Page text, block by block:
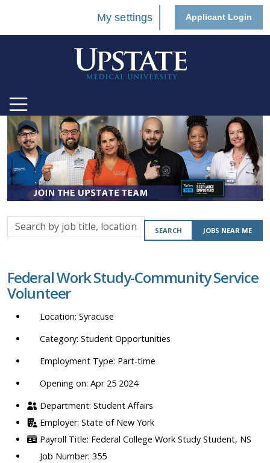
My settings Applicant Login
Search
by
location,
department,
SEARCH JOBS NEAR ME
Federal Work Study-Community Service
Volunteer
Syracuse
Student Opportunities
Part-time
Opening on: Apr 25 2024
Student Affairs
State of New York
Federal College Work Study Student, NS
355